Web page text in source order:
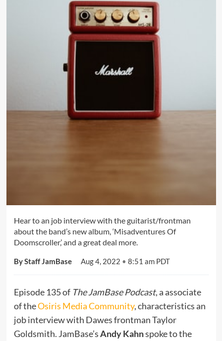
Hear to an job interview with the guitarist/frontman
about the band’s new album, ‘Misadventures Of
Doomscroller,’ and a great deal more.
By Staff JamBase Aug 4, 2022 • 8:51 am PDT
Episode 135 of The JamBase Podcast, a associate
of theOsiris Media Community, characteristics an
job interview with Dawes frontman Taylor
Goldsmith. JamBase’sAndy Kahnspoke to the